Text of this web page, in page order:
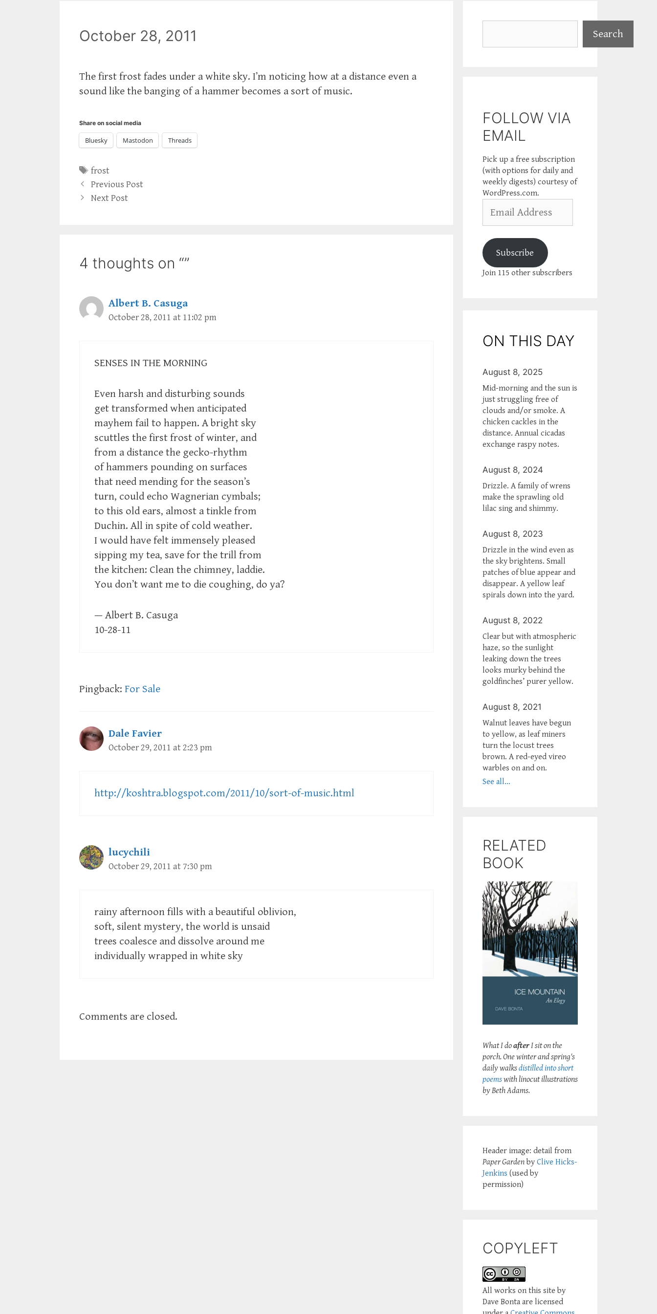
October 28, 2011
The first frost fades under a white sky. I’m noticing how at a distance even a
sound like the banging of a hammer becomes a sort of music.
Share on social media
Bluesky Mastodon Threads
Tags
frost
Previous Post
Next Post
4 thoughts on “”
Albert B. Casuga
October 28, 2011 at 11:02 pm
SENSES IN THE MORNING
Even harsh and disturbing sounds
get transformed when anticipated
mayhem fail to happen. A bright sky
scuttles the first frost of winter, and
from a distance the gecko-rhythm
of hammers pounding on surfaces
that need mending for the season’s
turn, could echo Wagnerian cymbals;
to this old ears, almost a tinkle from
Duchin. All in spite of cold weather.
I would have felt immensely pleased
sipping my tea, save for the trill from
the kitchen: Clean the chimney, laddie.
You don’t want me to die coughing, do ya?
— Albert B. Casuga
10-28-11
Pingback: For Sale
Dale Favier
October 29, 2011 at 2:23 pm
http://koshtra.blogspot.com/2011/10/sort-of-music.html
lucychili
October 29, 2011 at 7:30 pm
rainy afternoon fills with a beautiful oblivion,
soft, silent mystery, the world is unsaid
trees coalesce and dissolve around me
individually wrapped in white sky
Comments are closed.
Search
FOLLOW VIA
EMAIL
Pick up a free subscription
(with options for daily and
weekly digests) courtesy of
WordPress.com.
Address
Subscribe
Join 115 other subscribers
ON THIS DAY
August 8, 2025
Mid-morning and the sun is
just struggling free of
clouds and/or smoke. A
chicken cackles in the
distance. Annual cicadas
exchange raspy notes.
August 8, 2024
Drizzle. A family of wrens
make the sprawling old
lilac sing and shimmy.
August 8, 2023
Drizzle in the wind even as
the sky brightens. Small
patches of blue appear and
disappear. A yellow leaf
spirals down into the yard.
August 8, 2022
Clear but with atmospheric
haze, so the sunlight
leaking down the trees
looks murky behind the
goldfinches’ purer yellow.
August 8, 2021
Walnut leaves have begun
to yellow, as leaf miners
turn the locust trees
brown. A red-eyed vireo
warbles on and on.
See all...
RELATED
BOOK
What I doafterI sit on the
porch. One winter and spring's
daily walksdistilled into short
poemswith linocut illustrations
by Beth Adams.
Header image: detail from
Paper Garden by Clive Hicks-
Jenkins (used by
permission)
COPYLEFT
All works on this site by
Dave Bonta are licensed